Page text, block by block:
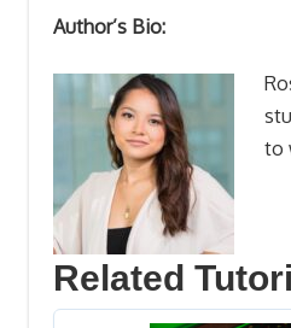
Author’s Bio:
to
Related